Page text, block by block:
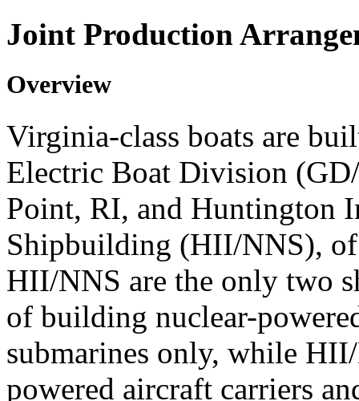
Joint Production
Overview
Virginia-class boats are
Electric Boat Division
Point, RI, and Huntington
Shipbuilding (HII/NNS),
HII/NNS are the only two
of building nuclear-
submarines only, while
powered aircraft carriers